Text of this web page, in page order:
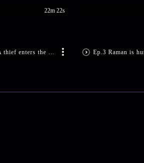
Ep.2 A thief enters the Bhalla home
22m 22s